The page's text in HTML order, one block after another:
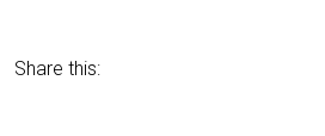
Share this: